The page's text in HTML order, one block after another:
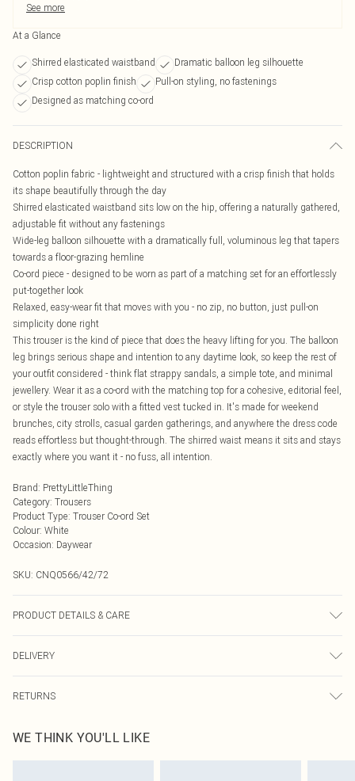
See more
At a Glance
Shirred elasticated waistband
Dramatic balloon leg silhouette
Crisp cotton poplin finish
Pull-on styling, no fastenings
Designed as matching co-ord
DESCRIPTION
Cotton poplin fabric - lightweight and structured with a crisp finish that holds
its shape beautifully through the day
Shirred elasticated waistband sits low on the hip, offering a naturally gathered,
adjustable fit without any fastenings
Wide-leg balloon silhouette with a dramatically full, voluminous leg that tapers
towards a floor-grazing hemline
Co-ord piece - designed to be worn as part of a matching set for an effortlessly
put-together look
Relaxed, easy-wear fit that moves with you - no zip, no button, just pull-on
simplicity done right
This trouser is the kind of piece that does the heavy lifting for you. The balloon
leg brings serious shape and intention to any daytime look, so keep the rest of
your outfit considered - think flat strappy sandals, a simple tote, and minimal
jewellery. Wear it as a co-ord with the matching top for a cohesive, editorial feel,
or style the trouser solo with a fitted vest tucked in. It's made for weekend
brunches, city strolls, casual garden gatherings, and anywhere the dress code
reads effortless but thought-through. The shirred waist means it sits and stays
exactly where you want it - no fuss, all intention.
Brand: PrettyLittleThing
Category: Trousers
Product Type: Trouser Co-ord Set
Colour: White
Occasion: Daywear
SKU: CNQ0566/42/72
PRODUCT DETAILS & CARE
DELIVERY
UK Standard Delivery
Usually Delivered Within 4 Working Days Mon - Sat
RETURNS
send something back.
Please note, we cannot offer refunds on fashion face masks, cosmetics,
WE THINK YOU'LL LIKE